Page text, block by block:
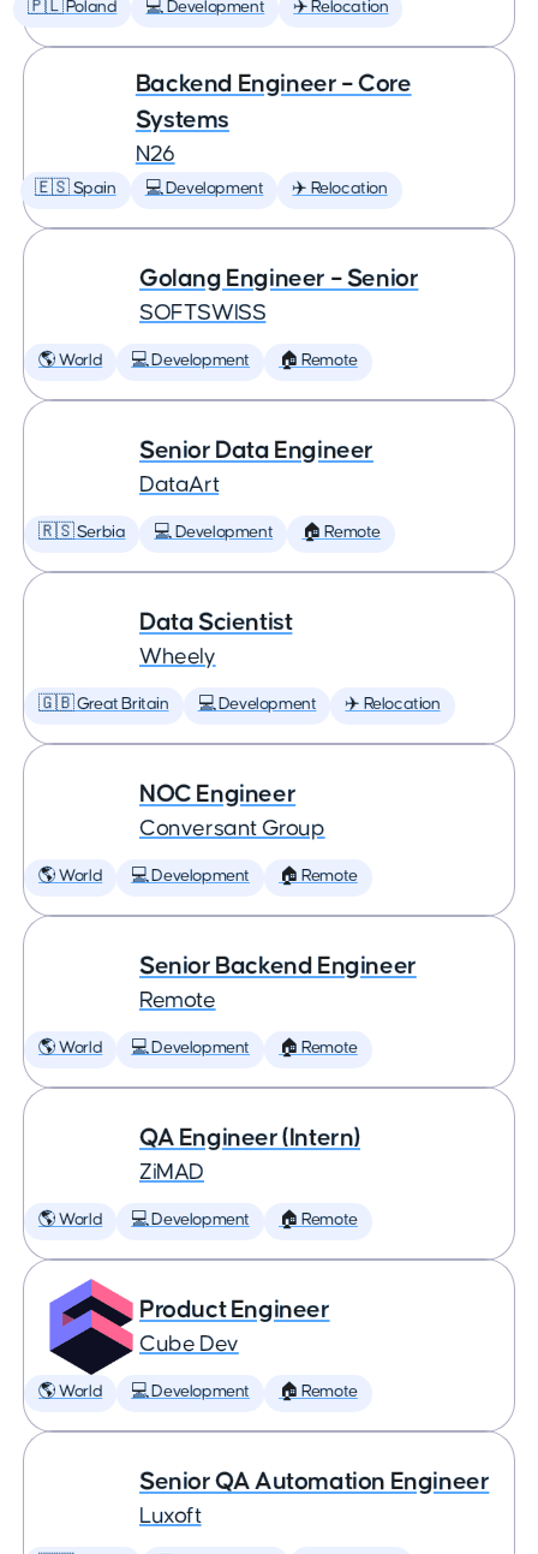
🇵🇱 Poland 💻 Development ✈️ Relocation
Backend Engineer – Core
Systems
N26
🇪🇸 Spain 💻 Development ✈️ Relocation
Golang Engineer – Senior
SOFTSWISS
🌎 World 💻 Development 🏠 Remote
Senior Data Engineer
DataArt
🇷🇸 Serbia 💻 Development 🏠 Remote
Data Scientist
Wheely
🇬🇧 Great Britain 💻 Development ✈️ Relocation
NOC Engineer
Conversant Group
🌎 World 💻 Development 🏠 Remote
Senior Backend Engineer
Remote
🌎 World 💻 Development 🏠 Remote
QA Engineer (Intern)
ZiMAD
🌎 World 💻 Development 🏠 Remote
Product Engineer
Cube Dev
🌎 World 💻 Development 🏠 Remote
Senior QA Automation Engineer
Luxoft